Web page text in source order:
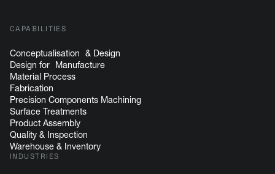
CAPABILITIES
Conceptualisation & Design
Design for Manufacture
Material Process
Fabrication
Precision Components Machining
Surface Treatments
Product Assembly
Quality & Inspection
Warehouse & Inventory
INDUSTRIES